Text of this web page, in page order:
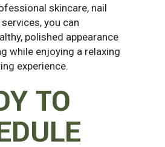
skincare, nail
you can
polished appearance
while enjoying a relaxing
experience.
TO